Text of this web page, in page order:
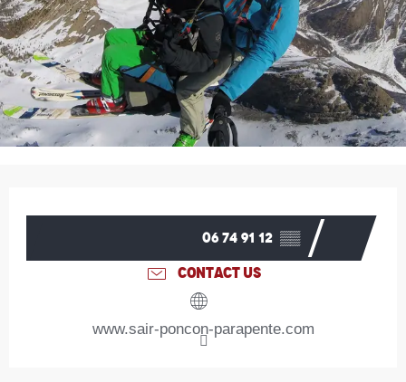
06 74 91 12 ▒▒
CONTACT US
www.sair-poncon-parapente.com